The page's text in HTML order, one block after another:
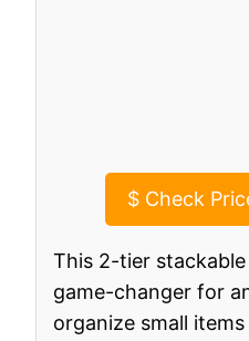
$Check
This 2-tier
game-changer for
organize small